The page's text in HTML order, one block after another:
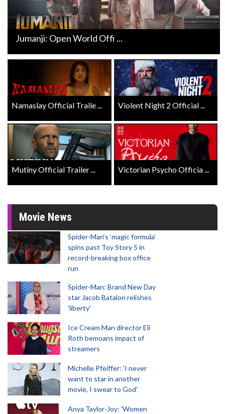
Jumanji: Open World Offi ...
Namaslay Official Traile ... Violent Night 2 Official ...
Mutiny Official Trailer ... Victorian Psycho Officia ...
Movie News
Spider-Man‘s ‘magic formula’
spins past Toy Story 5 in
record-breaking box office
run
Spider-Man: Brand New Day
star Jacob Batalon relishes
'liberty'
Ice Cream Man director Eli
Roth bemoans impact of
streamers
Michelle Pfeiffer: 'I never
want to star in another
movie, I swear to God'
Anya Taylor-Joy: 'Women